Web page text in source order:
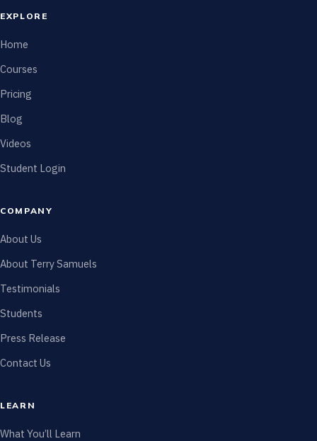
EXPLORE
Home
Courses
Pricing
Blog
Videos
Student Login
COMPANY
About Us
About Terry Samuels
Testimonials
Students
Press Release
Contact Us
LEARN
What You’ll Learn